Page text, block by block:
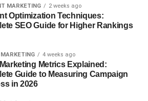
One of the best ways to
support is with a thoughtful
makes a gift truly special? It’s not
tag; it’s about the sentiment,
touch.
graduation gift ideas
MARKETING 2 weeks ago
Optimization Techniques:
SEO Guide for Higher Rankings
4 weeks ago
Metrics Explained:
Guide to Measuring Campaign
in 2026